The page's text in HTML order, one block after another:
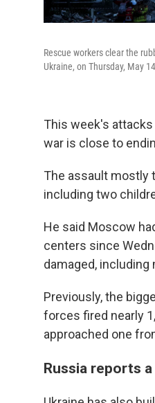
Rescue workers clear the
Ukraine, on Thursday, May
This week's
war is close to
The assault mostly
including two
He said Moscow
centers since
damaged,
Previously, the
forces fired nearly
approached one
Russia reports